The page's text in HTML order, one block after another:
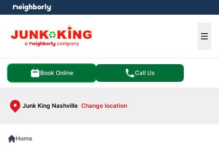
Book Online Call Us
Junk King Nashville Change location
menu
Home